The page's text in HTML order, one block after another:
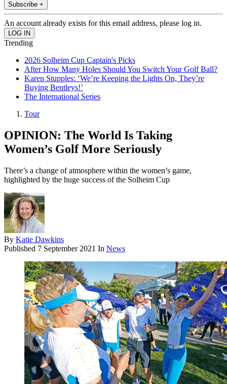
Subscribe +
An account already exists for this email address, please log in.
Trending
2026 Solheim Cup Captain's Picks
After How Many Holes Should You Switch Your Golf Ball?
Karen Stupples: ‘We’re Keeping the Lights On, They’re
Buying Bentleys!’
The International Series
Tour
OPINION: The World Is Taking
Women’s Golf More Seriously
There’s a change of atmosphere within the women’s game,
highlighted by the huge success of the Solheim Cup
By Katie Dawkins
Published 7 September 2021 In News